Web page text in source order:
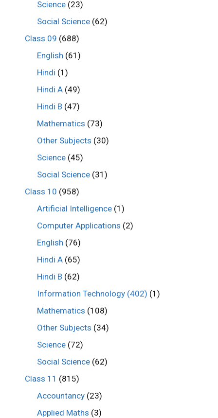
Science (23)
Social Science (62)
Class 09 (688)
English (61)
Hindi (1)
Hindi A (49)
Hindi B (47)
Mathematics (73)
Other Subjects (30)
Science (45)
Social Science (31)
Class 10 (958)
Artificial Intelligence (1)
Computer Applications (2)
English (76)
Hindi A (65)
Hindi B (62)
Information Technology (402) (1)
Mathematics (108)
Other Subjects (34)
Science (72)
Social Science (62)
Class 11 (815)
Accountancy (23)
Applied Maths (3)